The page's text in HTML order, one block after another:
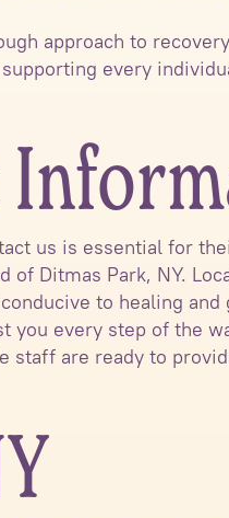
approach to
every
us is essential for
Ditmas Park, NY.
to healing and
every step of the
staff are ready to